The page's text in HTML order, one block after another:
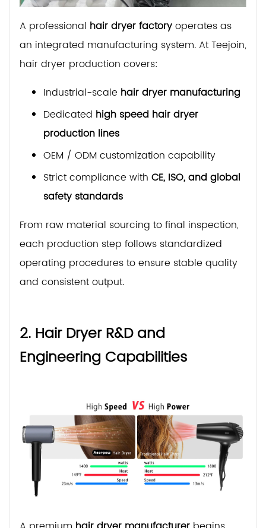
A professional hair dryer factoryoperates as
an integrated manufacturing system. At Teejoin,
hair dryer production covers:
Industrial-scale hair dryer manufacturing
Dedicated high speed hair dryer
production lines
OEM / ODM customization capability
Strict compliance with CE, ISO, and global
safety standards
From raw material sourcing to final inspection,
each production step follows standardized
operating procedures to ensure stable quality
and consistent output.
2. Hair Dryer R&D and
Engineering Capabilities